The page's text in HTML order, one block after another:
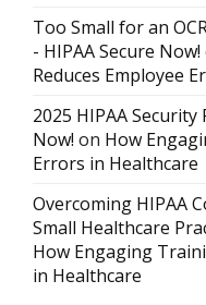
Too Small for an
- HIPAA Secure Now!
Reduces Employee
2025 HIPAA Security
Now! on How
Errors in Healthcare
Overcoming HIPAA
Small Healthcare
How Engaging
in Healthcare